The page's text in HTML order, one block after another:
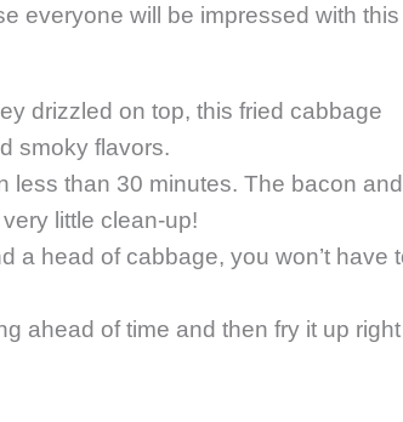
everyone will be impressed with this
drizzled on top, this fried cabbage
smoky flavors.
less than 30 minutes. The bacon and
little clean-up!
a head of cabbage, you won’t have
ahead of time and then fry it up right